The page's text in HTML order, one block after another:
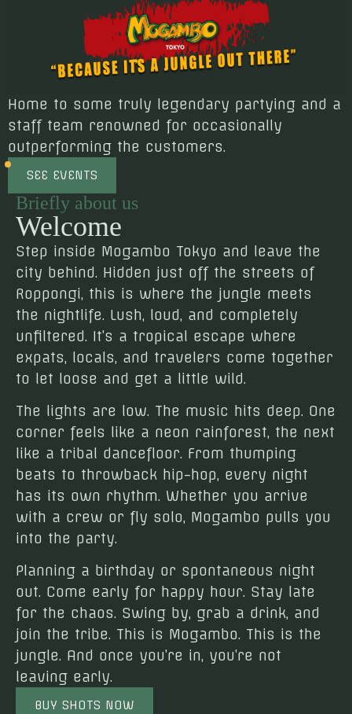
Home to some truly legendary partying and a
staff team renowned for occasionally
outperforming the customers.
SEE EVENTS
Briefly about us
Welcome
Step inside Mogambo Tokyo and leave the
city behind. Hidden just off the streets of
Roppongi, this is where the jungle meets
the nightlife. Lush, loud, and completely
unfiltered. It’s a tropical escape where
expats, locals, and travelers come together
to let loose and get a little wild.
The lights are low. The music hits deep. One
corner feels like a neon rainforest, the next
like a tribal dancefloor. From thumping
beats to throwback hip-hop, every night
has its own rhythm. Whether you arrive
with a crew or fly solo, Mogambo pulls you
into the party.
Planning a birthday or spontaneous night
out. Come early for happy hour. Stay late
for the chaos. Swing by, grab a drink, and
join the tribe. This is Mogambo. This is the
jungle. And once you’re in, you’re not
leaving early.
BUY SHOTS NOW